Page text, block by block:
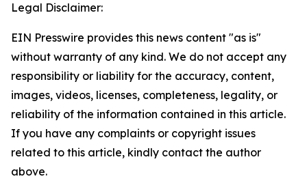
Legal Disclaimer:
EIN Presswire provides this news content "as is"
without warranty of any kind. We do not accept any
responsibility or liability for the accuracy, content,
images, videos, licenses, completeness, legality, or
reliability of the information contained in this article.
If you have any complaints or copyright issues
related to this article, kindly contact the author
above.